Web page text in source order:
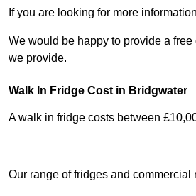
If you are looking for more
We would be happy to provide a
we provide.
Walk In Fridge Cost in Bridgwater
A walk in fridge costs between
Our range of fridges and